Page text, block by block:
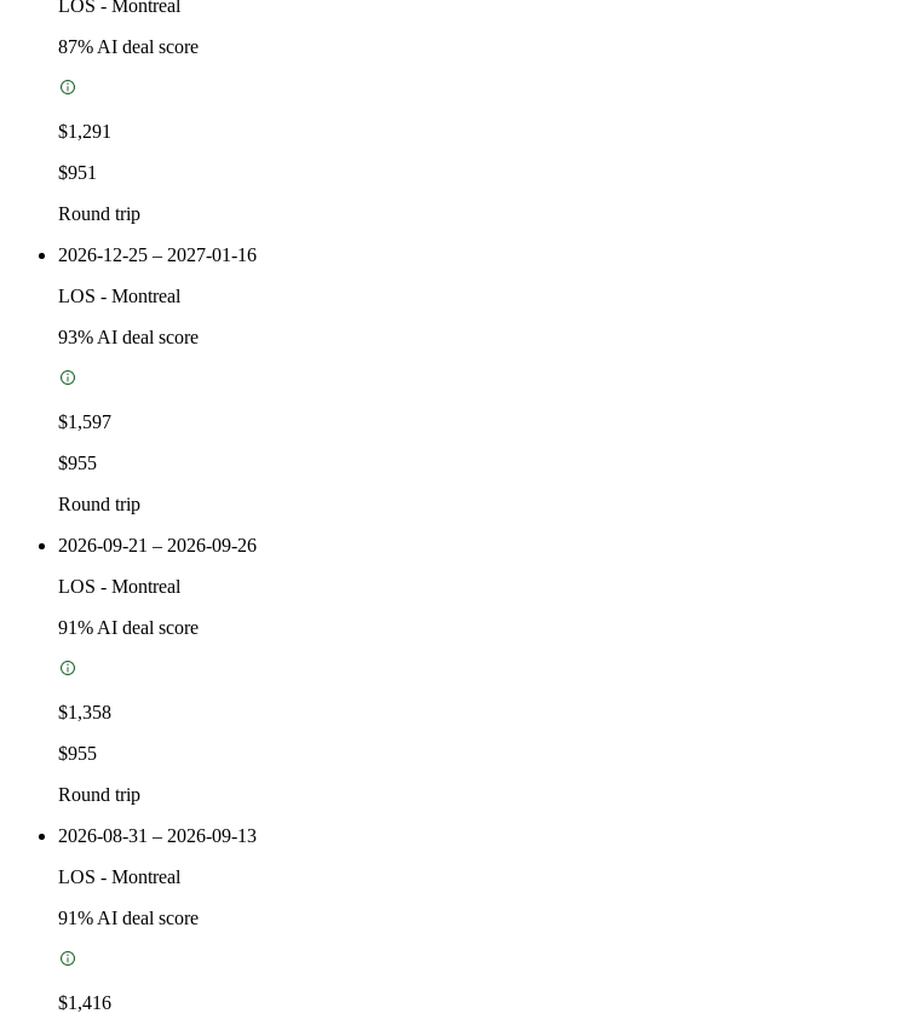
LOS - Montreal
87% AI deal score
$1,291
$951
Round trip
2026-12-25 – 2027-01-16
LOS - Montreal
93% AI deal score
$1,597
$955
Round trip
2026-09-21 – 2026-09-26
LOS - Montreal
91% AI deal score
$1,358
$955
Round trip
2026-08-31 – 2026-09-13
LOS - Montreal
91% AI deal score
$1,416